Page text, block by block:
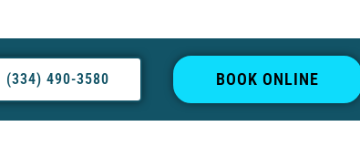
(334) 490-3580 BOOK ONLINE